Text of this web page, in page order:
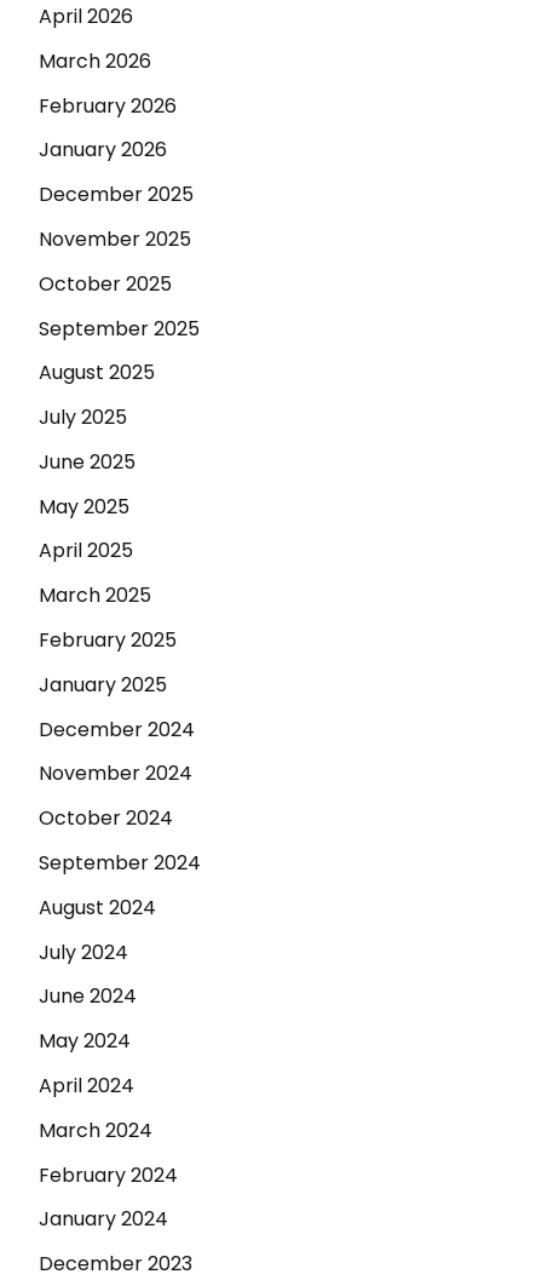
April 2026
March 2026
February 2026
January 2026
December 2025
November 2025
October 2025
September 2025
August 2025
July 2025
June 2025
May 2025
April 2025
March 2025
February 2025
January 2025
December 2024
November 2024
October 2024
September 2024
August 2024
July 2024
June 2024
May 2024
April 2024
March 2024
February 2024
January 2024
December 2023